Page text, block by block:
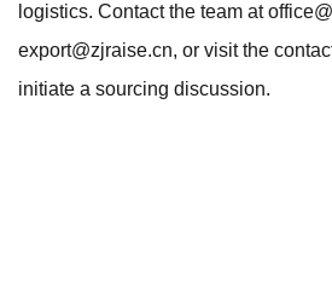
logistics. Contact the team at
export@zjraise.cn, or visit the
initiate a sourcing discussion.